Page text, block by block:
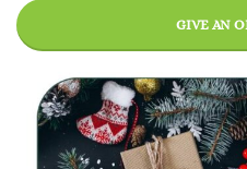
GIVE AN